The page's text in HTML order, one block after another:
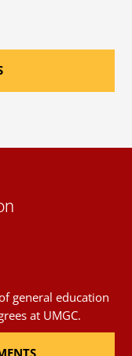
ENHS 300)
(ASHM™)
general education
at UMGC.